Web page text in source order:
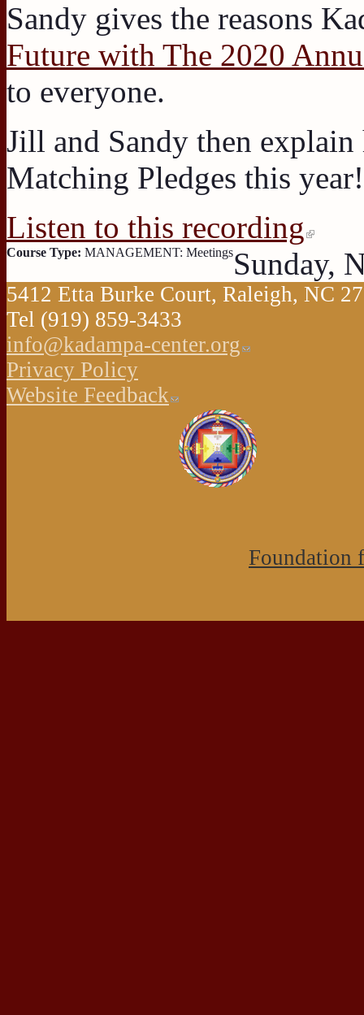
Sandy gives the reasons
Future with The 2020
to everyone.
Jill and Sandy then
Matching Pledges this year!
Listen to this recording
Course Type: MANAGEMENT: MeetingsSunday,
5412 Etta Burke Court, Raleigh, NC
Tel (919) 859-3433
info@kadampa-center.org
Privacy Policy
Website Feedback
Foundation